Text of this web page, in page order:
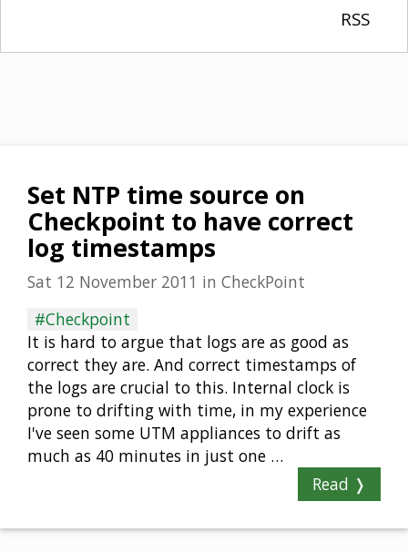
RSS
Set NTP time source on
Checkpoint to have correct
log timestamps
Sat 12 November 2011 in CheckPoint
#Checkpoint
It is hard to argue that logs are as good as
correct they are. And correct timestamps of
the logs are crucial to this. Internal clock is
prone to drifting with time, in my experience
I've seen some UTM appliances to drift as
much as 40 minutes in just one …
Read ❭